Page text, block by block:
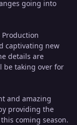
going into
Production
captivating new
details are
be taking over for
and amazing
providing the
coming season.